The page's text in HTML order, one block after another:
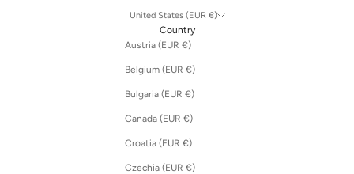
United States (EUR €)
Country
Austria (EUR €)
Belgium (EUR €)
Bulgaria (EUR €)
Canada (EUR €)
Croatia (EUR €)
Czechia (EUR €)